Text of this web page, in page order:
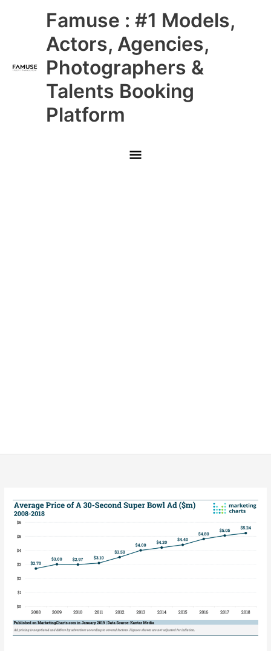
Famuse : #1 Models,
Actors, Agencies,
Photographers &
Talents Booking
Platform
Main
Menu